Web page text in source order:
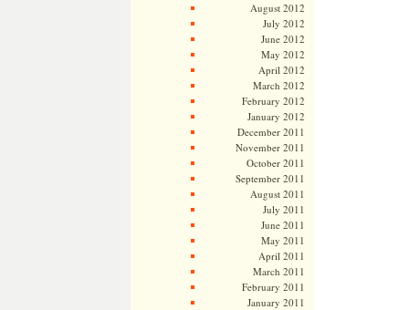
August 2012
July 2012
June 2012
May 2012
April 2012
March 2012
February 2012
January 2012
December 2011
November 2011
October 2011
September 2011
August 2011
July 2011
June 2011
May 2011
April 2011
March 2011
February 2011
January 2011